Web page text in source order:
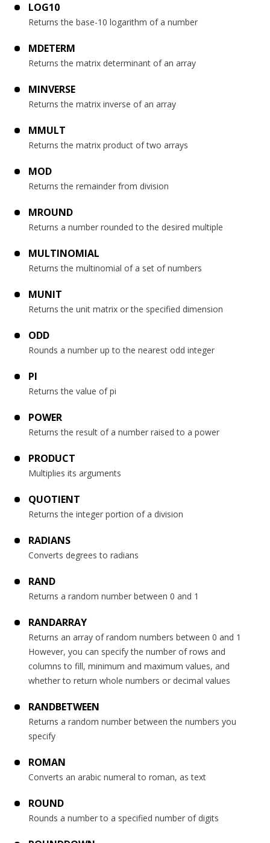
LOG10
Returns the base-10 logarithm of a number
MDETERM
Returns the matrix determinant of an array
MINVERSE
Returns the matrix inverse of an array
MMULT
Returns the matrix product of two arrays
MOD
Returns the remainder from division
MROUND
Returns a number rounded to the desired multiple
MULTINOMIAL
Returns the multinomial of a set of numbers
MUNIT
Returns the unit matrix or the specified dimension
ODD
Rounds a number up to the nearest odd integer
PI
Returns the value of pi
POWER
Returns the result of a number raised to a power
PRODUCT
Multiplies its arguments
QUOTIENT
Returns the integer portion of a division
RADIANS
Converts degrees to radians
RAND
Returns a random number between 0 and 1
RANDARRAY
Returns an array of random numbers between 0 and 1
However, you can specify the number of rows and
columns to fill, minimum and maximum values, and
whether to return whole numbers or decimal values
RANDBETWEEN
Returns a random number between the numbers you
specify
ROMAN
Converts an arabic numeral to roman, as text
ROUND
Rounds a number to a specified number of digits